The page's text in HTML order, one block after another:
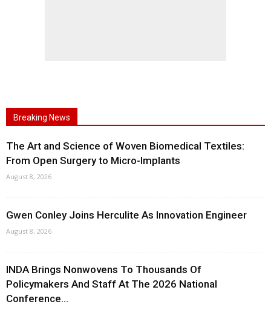
Breaking News
The Art and Science of Woven Biomedical Textiles:
From Open Surgery to Micro-Implants
August 8, 2026
Gwen Conley Joins Herculite As Innovation Engineer
August 8, 2026
INDA Brings Nonwovens To Thousands Of
Policymakers And Staff At The 2026 National
Conference...